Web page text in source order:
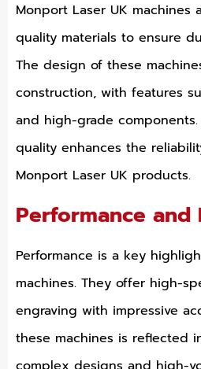
Monport Laser UK
quality materials to ensure
The design of these
construction, with features
and high-grade
quality enhances the
Monport Laser UK products.
Performance and
Performance is a key
machines. They offer high-
engraving with impressive
these machines is reflected